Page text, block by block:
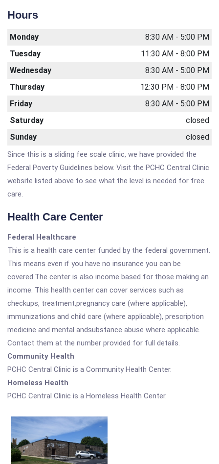
Hours
Monday
8:30 AM - 5:00 PM
Tuesday
11:30 AM - 8:00 PM
Wednesday
8:30 AM - 5:00 PM
Thursday
12:30 PM - 8:00 PM
Friday
8:30 AM - 5:00 PM
Saturday
closed
Sunday
closed
Since this is a sliding fee scale clinic, we have provided the
Federal Poverty Guidelines below. Visit the PCHC Central Clinic
website listed above to see what the level is needed for free
care.
Health Care Center
Federal Healthcare
This is a health care center funded by the federal government.
This means even if you have no insurance you can be
covered.The center is also income based for those making an
income. This health center can cover services such as
checkups, treatment,pregnancy care (where applicable),
immunizations and child care (where applicable), prescription
medicine and mental andsubstance abuse where applicable.
Contact them at the number provided for full details.
Community Health
PCHC Central Clinic is a Community Health Center.
Homeless Health
PCHC Central Clinic is a Homeless Health Center.